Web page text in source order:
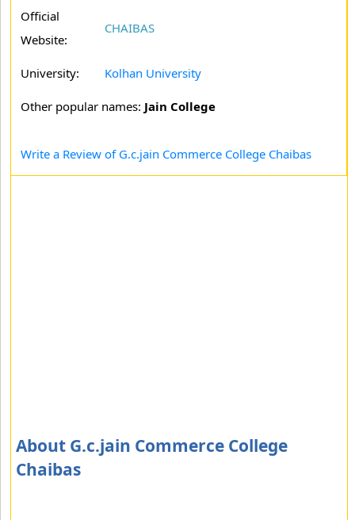
Official
Website:
CHAIBAS
University: Kolhan University
Other popular names: Jain College
Write a Review of G.c.jain Commerce College Chaibas
About G.c.jain Commerce College
Chaibas